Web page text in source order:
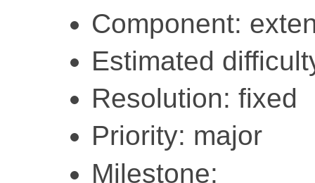
Component:
Estimated
Resolution: fixed
Priority: major
Milestone: